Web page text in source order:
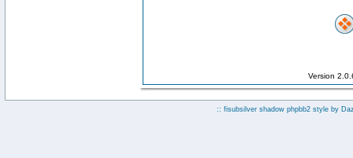
Version
:: fisubsilver shadow phpbb2 style by